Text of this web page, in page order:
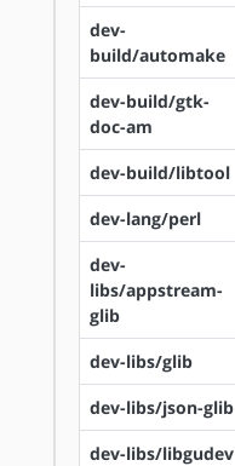
dev-
build/automake
dev-build/gtk-
doc-am
dev-build/libtool
dev-lang/perl
dev-
libs/appstream-
glib
dev-libs/glib
dev-libs/json-glib
dev-libs/libgudev